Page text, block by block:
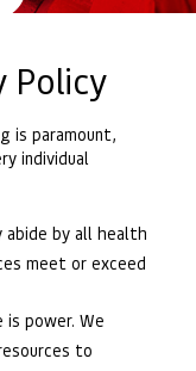
Policy
is paramount,
individual
by all health
meet or exceed
is power. We
to